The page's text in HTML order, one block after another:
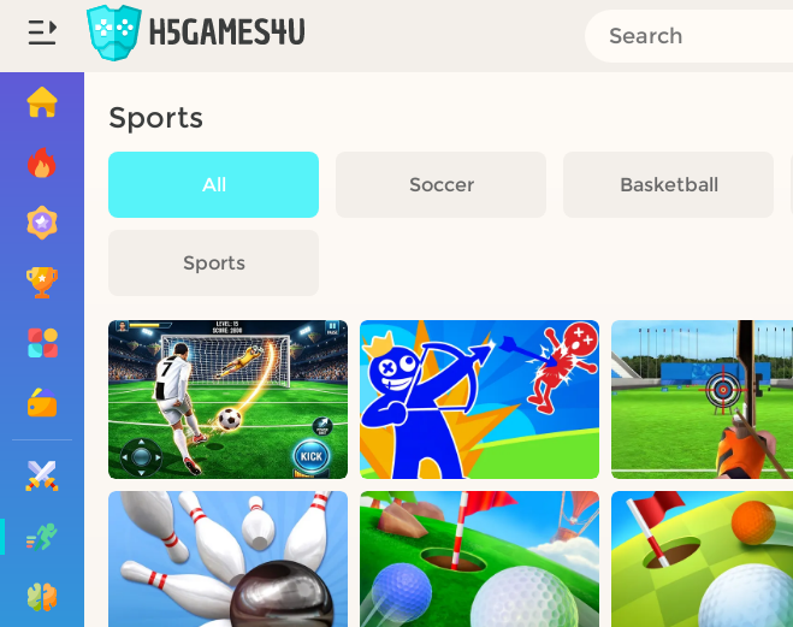
Sports
All Soccer Basketball
Sports